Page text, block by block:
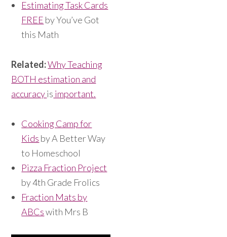
Estimating Task Cards
FREE by You’ve Got
this Math
Related:Why Teaching
BOTH estimation and
accuracyis important.
Cooking Camp for
Kids by A Better Way
to Homeschool
Pizza Fraction Project
by 4th Grade Frolics
Fraction Mats by
ABCswith Mrs B